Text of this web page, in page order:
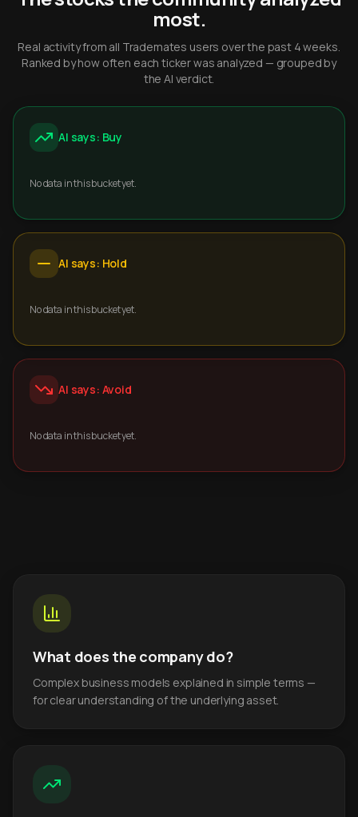
most.
Real activity from all Trademates users over the past 4 weeks.
Ranked by how often each ticker was analyzed — grouped by
the AI verdict.
AI says: Buy
No data in this bucket yet.
AI says: Hold
No data in this bucket yet.
AI says: Avoid
No data in this bucket yet.
What does the company do?
Complex business models explained in simple terms —
for clear understanding of the underlying asset.